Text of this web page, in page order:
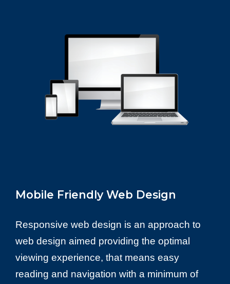
Mobile Friendly Web Design
Responsive web design is an approach to
web design aimed providing the optimal
viewing experience, that means easy
reading and navigation with a minimum of